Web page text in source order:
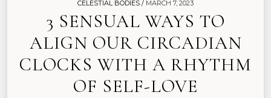
CELESTIAL BODIES / MARCH 7, 2023
3 SENSUAL WAYS TO
ALIGN OUR CIRCADIAN
CLOCKS WITH A RHYTHM
OF SELF-LOVE